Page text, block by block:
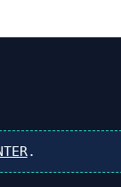
.